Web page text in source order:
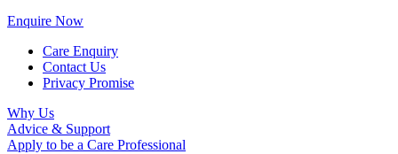
Enquire Now
Care Enquiry
Contact Us
Privacy Promise
Why Us
Advice & Support
Apply to be a Care Professional